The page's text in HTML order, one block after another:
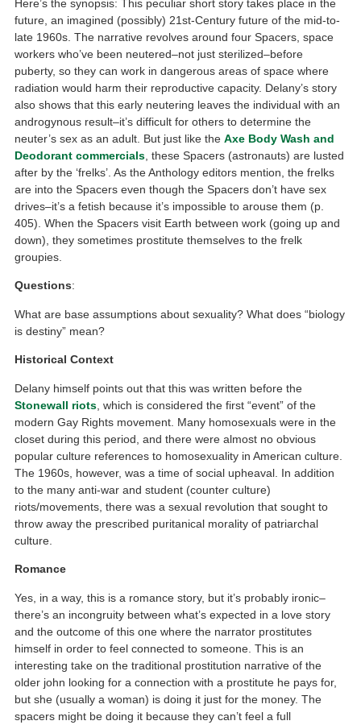
Here’s the synopsis: This peculiar short story takes place in the
future, an imagined (possibly) 21st-Century future of the mid-to-
late 1960s. The narrative revolves around four Spacers, space
workers who’ve been neutered–not just sterilized–before
puberty, so they can work in dangerous areas of space where
radiation would harm their reproductive capacity. Delany’s story
also shows that this early neutering leaves the individual with an
androgynous result–it’s difficult for others to determine the
neuter’s sex as an adult. But just like theAxe Body Wash and
Deodorant commercials , these Spacers (astronauts) are lusted
after by the ‘frelks’. As the Anthology editors mention, the frelks
are into the Spacers even though the Spacers don’t have sex
drives–it’s a fetish because it’s impossible to arouse them (p.
405). When the Spacers visit Earth between work (going up and
down), they sometimes prostitute themselves to the frelk
groupies.
Questions:
What are base assumptions about sexuality? What does “biology
is destiny” mean?
Historical Context
Delany himself points out that this was written before the
Stonewall riots , which is considered the first “event” of the
modern Gay Rights movement. Many homosexuals were in the
closet during this period, and there were almost no obvious
popular culture references to homosexuality in American culture.
The 1960s, however, was a time of social upheaval. In addition
to the many anti-war and student (counter culture)
riots/movements, there was a sexual revolution that sought to
throw away the prescribed puritanical morality of patriarchal
culture.
Romance
Yes, in a way, this is a romance story, but it’s probably ironic–
there’s an incongruity between what’s expected in a love story
and the outcome of this one where the narrator prostitutes
himself in order to feel connected to someone. This is an
interesting take on the traditional prostitution narrative of the
older john looking for a connection with a prostitute he pays for,
but she (usually a woman) is doing it just for the money. The
spacers might be doing it because they can’t feel a full